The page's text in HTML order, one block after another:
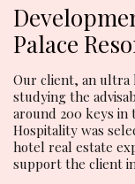
Palace
Our client, an ultra
studying the
around 200 keys in
Hospitality was
hotel real estate
support the client